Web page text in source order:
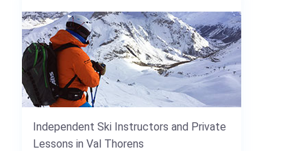
Independent Ski Instructors and Private
Lessons in Val Thorens